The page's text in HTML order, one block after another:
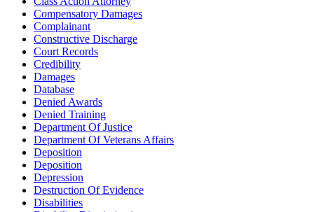
Compensatory Damages
Complainant
Constructive Discharge
Court Records
Credibility
Damages
Database
Denied Awards
Denied Training
Department Of Justice
Department Of Veterans Affairs
Deposition
Deposition
Depression
Destruction Of Evidence
Disabilities